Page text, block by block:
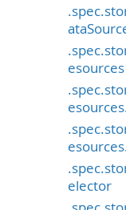
esources
elector